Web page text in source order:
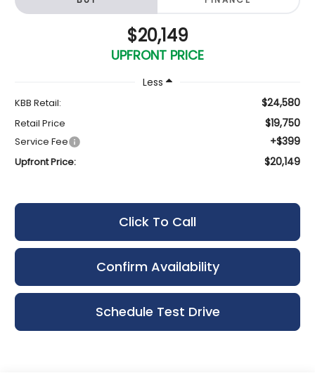
$20,149
UPFRONT PRICE
Less
KBB Retail: $24,580
Retail Price $19,750
Service Fee +$399
Upfront Price: $20,149
Click To Call
Confirm Availability
Schedule Test Drive